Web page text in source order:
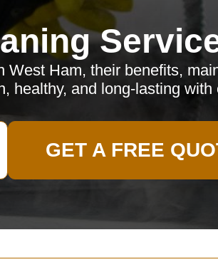
Ham, their benefits,
healthy, and long-lasting with
GET A FREE